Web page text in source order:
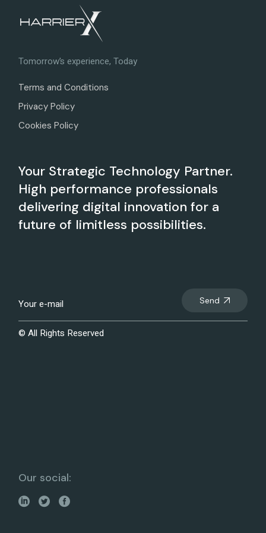
Tomorrow’s experience, Today
Terms and Conditions
Privacy Policy
Cookies Policy
Your Strategic Technology Partner.
High performance professionals
delivering digital innovation for a
future of limitless possibilities.
Send
© All Rights Reserved
Our social: